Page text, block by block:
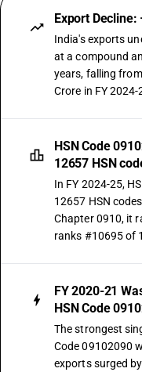
Export Decline:
India's exports
at a compound
years, falling
Crore in FY 2024-
HSN Code
12657 HSN
In FY 2024-25,
12657 HSN
Chapter 0910, it
ranks #10695 of
FY 2020-21
HSN Code
The strongest
Code 09102090
exports surged